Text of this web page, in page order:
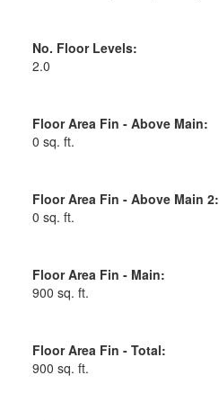
No. Floor Levels:
2.0
Floor Area Fin - Above Main:
0 sq. ft.
Floor Area Fin - Above Main 2:
0 sq. ft.
Floor Area Fin - Main:
900 sq. ft.
Floor Area Fin - Total:
900 sq. ft.